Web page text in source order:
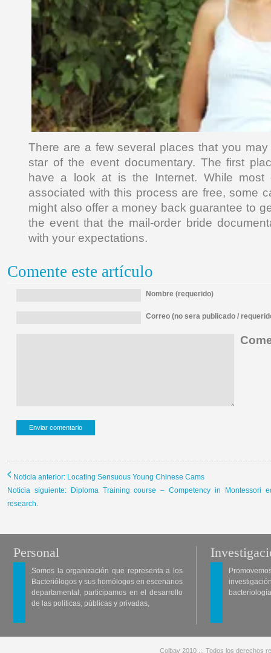
There are a few several places that you
star of the event documentary. The first
have a look at is the Internet. While
associated with this process are free, some
might also offer a money back guarantee to
the event that the mail-order bride
with your expectations.
Comente este artículo
Nombre (requerido)
Correo (no sera publicado /
Noticia anterior: Locating Sensuous Young Chinese Cams
Noticia siguiente: Diploma Training course – Competency in Montessori
research.
Personal
Somos la organización que representa a los
Bacteriólogos y sus homólogos en escenarios
departamental, participamos en el desarrollo
de las políticas, públicas y privadas,
Colbav 2010 .:. Todos los derechos